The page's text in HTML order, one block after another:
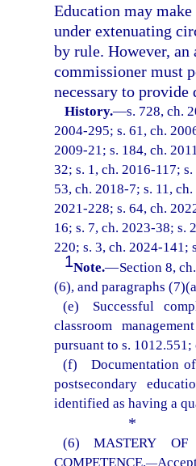
Education may
under extenuating
by rule. However,
commissioner must
necessary to
History.—s. 728, ch.
2004-295; s. 61, ch.
2009-21; s. 184, ch.
32; s. 1, ch. 2016-117;
53, ch. 2018-7; s. 11,
2021-228; s. 64, ch.
16; s. 7, ch. 2023-38; s.
220; s. 3, ch. 2024-141;
1Note.—Section 8,
(6), and paragraphs
(e) Successful
classroom
pursuant to s. 1012.551;
(f) Documentation of
postsecondary
identified as having a
*
(6) MASTERY OF
COMPETENCE.—